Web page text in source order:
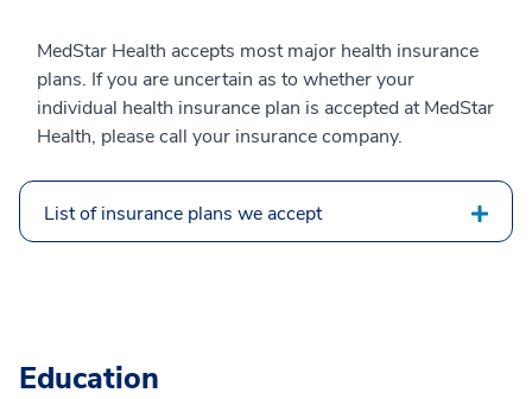
MedStar Health accepts most major health insurance
plans. If you are uncertain as to whether your
individual health insurance plan is accepted at MedStar
Health, please call your insurance company.
List of insurance plans we accept
Education